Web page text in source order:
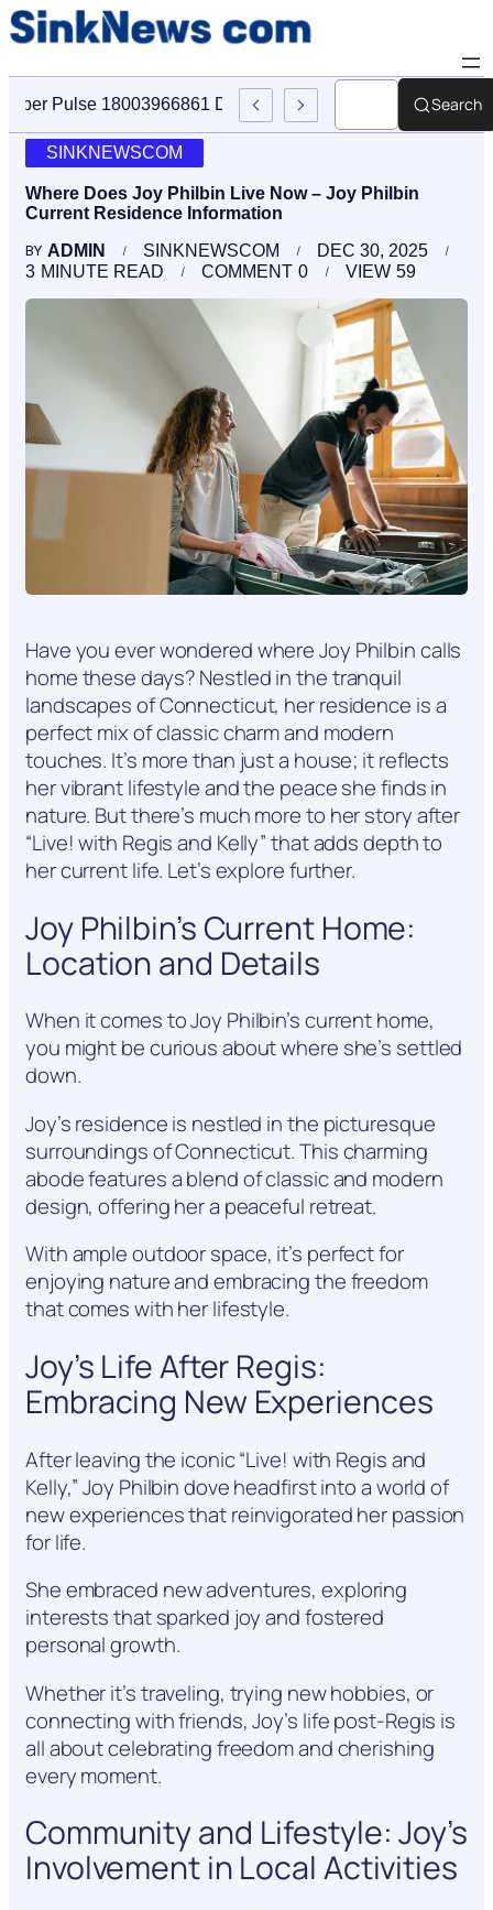
Cyber Pulse 18003966861 Digital Firm Sinknews ComSearch
SINKNEWSCOM
Where Does Joy Philbin Live Now – Joy Philbin
Current Residence Information
BY ADMIN SINKNEWSCOM
DEC 30, 2025
3 MINUTE READ 0
COMMENT 59
VIEW
Have you ever wondered where Joy Philbin calls
home these days? Nestled in the tranquil
landscapes of Connecticut, her residence is a
perfect mix of classic charm and modern
touches. It’s more than just a house; it reflects
her vibrant lifestyle and the peace she finds in
nature. But there’s much more to her story after
“Live! with Regis and Kelly” that adds depth to
her current life. Let’s explore further.
Joy Philbin’s Current Home:
Location and Details
When it comes to Joy Philbin’s current home,
you might be curious about where she’s settled
down.
Joy’s residence is nestled in the picturesque
surroundings of Connecticut. This charming
abode features a blend of classic and modern
design, offering her a peaceful retreat.
With ample outdoor space, it’s perfect for
enjoying nature and embracing the freedom
that comes with her lifestyle.
Joy’s Life After Regis:
Embracing New Experiences
After leaving the iconic “Live! with Regis and
Kelly,” Joy Philbin dove headfirst into a world of
new experiences that reinvigorated her passion
for life.
She embraced new adventures, exploring
interests that sparked joy and fostered
personal growth.
Whether it’s traveling, trying new hobbies, or
connecting with friends, Joy’s life post-Regis is
all about celebrating freedom and cherishing
every moment.
Community and Lifestyle: Joy’s
Involvement in Local Activities